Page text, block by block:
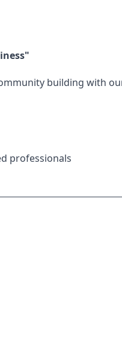
building with
professionals